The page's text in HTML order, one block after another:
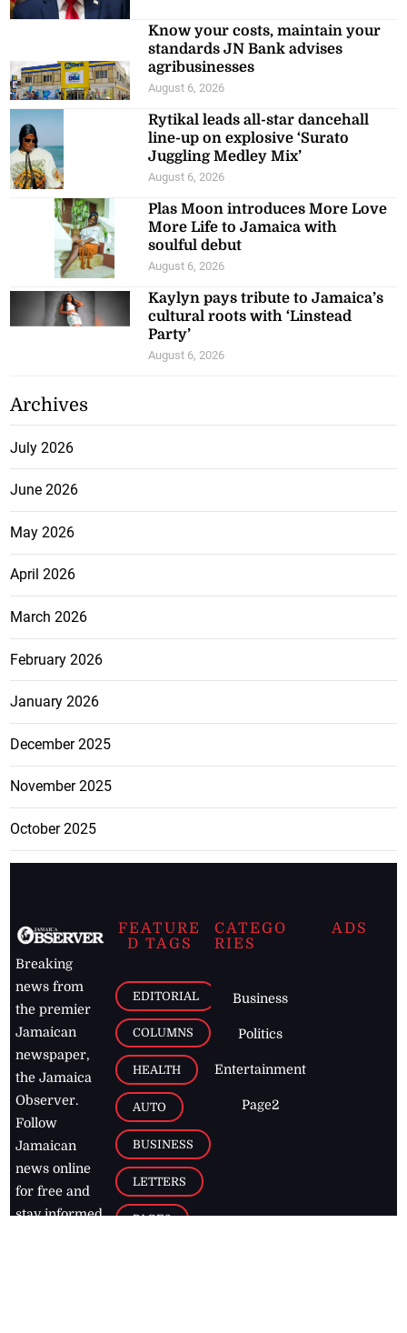
Know your costs, maintain your
standards JN Bank advises
agribusinesses
August 6, 2026
Rytikal leads all-star dancehall
line-up on explosive ‘Surato
Juggling Medley Mix’
August 6, 2026
Plas Moon introduces More Love
More Life to Jamaica with
soulful debut
August 6, 2026
Kaylyn pays tribute to Jamaica’s
cultural roots with ‘Linstead
Party’
August 6, 2026
Archives
July 2026
June 2026
May 2026
April 2026
March 2026
February 2026
January 2026
December 2025
November 2025
October 2025
Breaking
news from
the premier
Jamaican
newspaper,
the Jamaica
Observer.
Follow
Jamaican
news online
for free and
stay informed
FEATURE
D TAGS
EDITORIAL
COLUMNS
HEALTH
AUTO
BUSINESS
LETTERS
PAGE2
CATEGO
RIES
Business
Politics
Entertainment
Page2
ADS